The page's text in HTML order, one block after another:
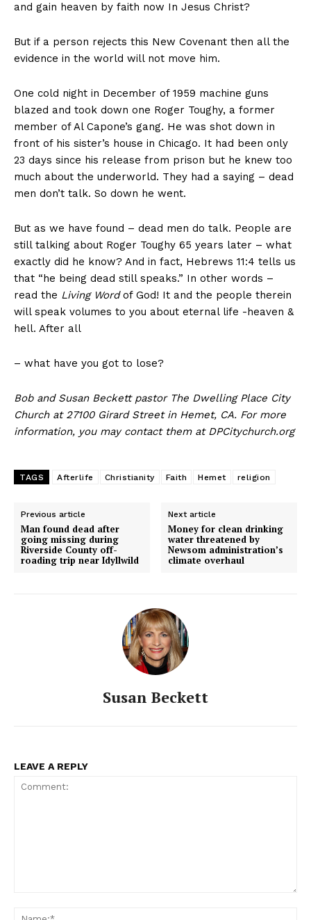
and gain heaven by faith now In Jesus Christ?
But if a person rejects this New Covenant then all the
evidence in the world will not move him.
One cold night in December of 1959 machine guns
blazed and took down one Roger Toughy, a former
member of Al Capone’s gang. He was shot down in
front of his sister’s house in Chicago. It had been only
23 days since his release from prison but he knew too
much about the underworld. They had a saying – dead
men don’t talk. So down he went.
But as we have found – dead men do talk. People are
still talking about Roger Toughy 65 years later – what
exactly did he know? And in fact, Hebrews 11:4 tells us
that “he being dead still speaks.” In other words –
read the Living Wordof God! It and the people therein
will speak volumes to you about eternal life -heaven &
hell. After all
– what have you got to lose?
Bob and Susan Beckett pastor The Dwelling Place City
Church at 27100 Girard Street in Hemet, CA. For more
information, you may contact them at DPCitychurch.org
TAGS Afterlife Christianity Faith Hemet religion
Previous article
Man found dead after
going missing during
Riverside County off-
roading trip near Idyllwild
Next article
Money for clean drinking
water threatened by
Newsom administration’s
climate overhaul
Susan Beckett
LEAVE A REPLY